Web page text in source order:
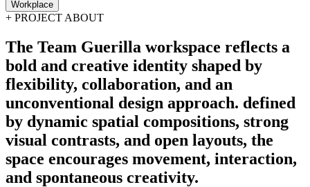
Workplace
+ PROJECT ABOUT
The Team Guerilla workspace reflects a
bold and creative identity shaped by
flexibility, collaboration, and an
unconventional design approach. defined
by dynamic spatial compositions, strong
visual contrasts, and open layouts, the
space encourages movement, interaction,
and spontaneous creativity.